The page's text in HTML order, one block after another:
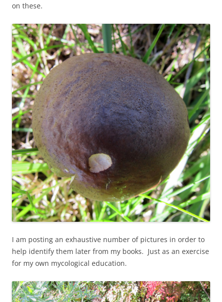
on these.
I am posting an exhaustive number of pictures in order to
help identify them later from my books. Just as an exercise
for my own mycological education.